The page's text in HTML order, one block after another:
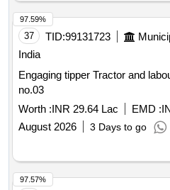
37 TID:99131723
India
Engaging tipper Tractor and
no.03
Worth :INR 29.64 Lac EMD :
August 2026
3 Days to go
97.59%
97.57%